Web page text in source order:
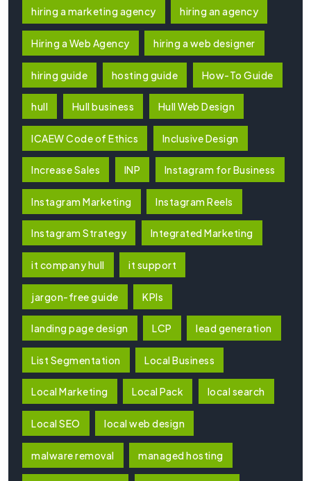
hiring a marketing agency hiring an agency
Hiring a Web Agency hiring a web designer
hiring guide hosting guide How-To Guide
hull Hull business Hull Web Design
ICAEW Code of Ethics Inclusive Design
Increase Sales INP Instagram for Business
Instagram Marketing Instagram Reels
Instagram Strategy Integrated Marketing
it company hull it support
jargon-free guide KPIs
landing page design LCP lead generation
List Segmentation Local Business
Local Marketing Local Pack local search
Local SEO local web design
malware removal managed hosting